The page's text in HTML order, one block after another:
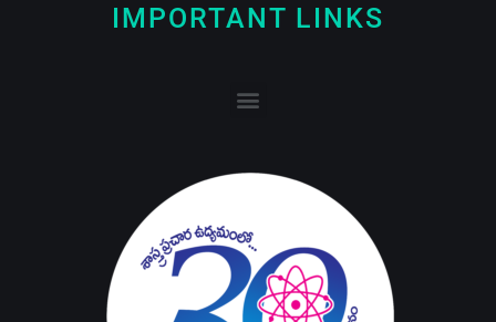
IMPORTANT LINKS